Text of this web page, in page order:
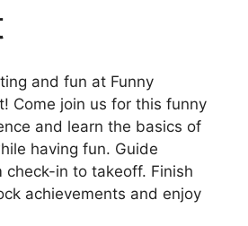
and fun at Funny
Come join us for this funny
and learn the basics of
having fun. Guide
check-in to takeoff. Finish
achievements and enjoy